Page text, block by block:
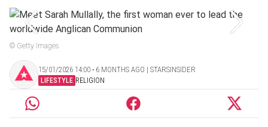
© Getty Images
15/01/2026 14:00 ‧ 6 MONTHS AGO | STARSINSIDER
LIFESTYLE RELIGION